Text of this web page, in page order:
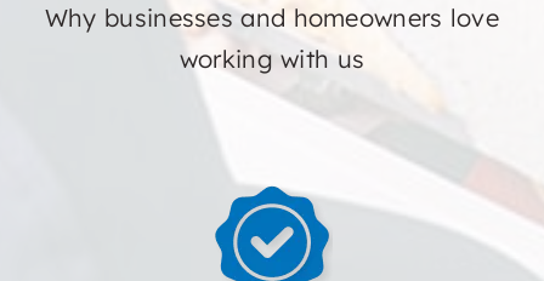
Why businesses and homeowners love
working with us